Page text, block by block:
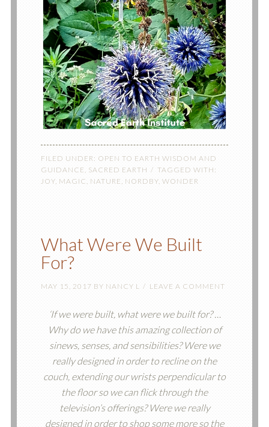
FILED UNDER: OPEN TO EARTH WISDOM AND
GUIDANCE , SACRED EARTH
TAGGED WITH:
JOY, MAGIC, NATURE , NORDBY, WONDER
What Were We Built
For?
MAY 15, 2017 BY NANCY L LEAVE A COMMENT
‘If we were built, what were we built for? …
Why do we have this amazing collection of
sinews, senses, and sensibilities? Were we
really designed in order to recline on the
couch, extending our wrists perpendicular to
the floor so we can flick through the
television’s offerings? Were we really
designed in order to shop some more so the